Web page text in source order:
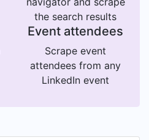
the search results
Event attendees
Scrape event
attendees from any
LinkedIn event